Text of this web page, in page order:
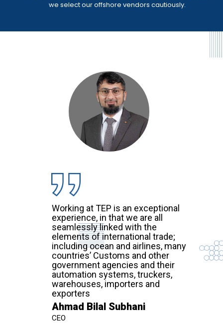
we select our offshore vendors cautiously.
Working at TEP is an exceptional
experience, in that we are all
seamlessly linked with the
elements of international trade;
including ocean and airlines, many
countries’ Customs and other
government agencies and their
automation systems, truckers,
warehouses, importers and
exporters
Ahmad Bilal Subhani
CEO